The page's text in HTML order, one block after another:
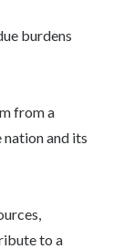
burdens
from a
and its
to a